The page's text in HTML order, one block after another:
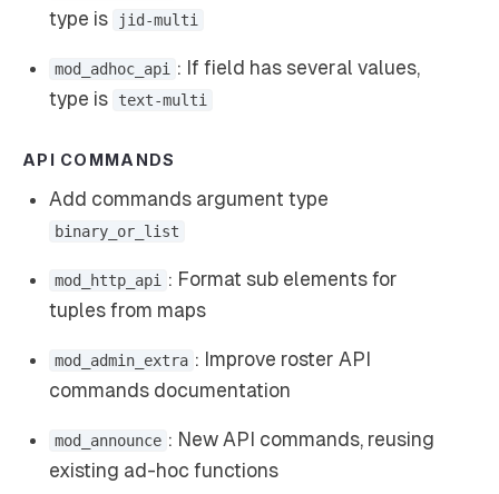
type is
jid-multi
mod_adhoc_api
: If field has several values,
type is
text-multi
API COMMANDS
Add commands argument type
binary_or_list
mod_http_api
: Format sub elements for
tuples from maps
mod_admin_extra : Improve roster API
commands documentation
mod_announce : New API commands, reusing
existing ad-hoc functions